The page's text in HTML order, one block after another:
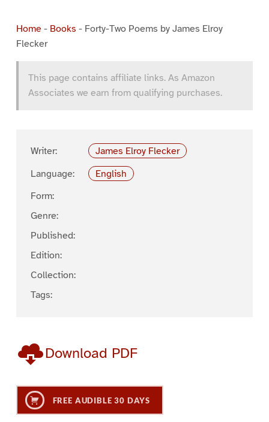
Home- Books - Forty-Two Poems by James Elroy
Flecker
This page contains affiliate links. As Amazon
Associates we earn from qualifying purchases.
Writer:
James Elroy Flecker
Language:
English
Form:
Genre:
Published:
Edition:
Collection:
Tags:
Download PDF
FREE AUDIBLE 30 DAYS